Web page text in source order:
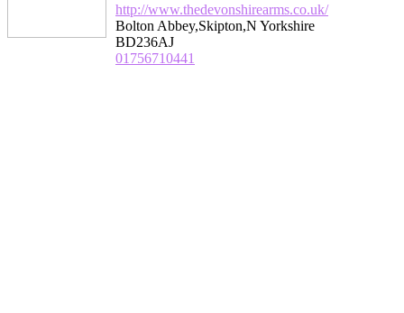
http://www.thedevonshirearms.co.uk/
Bolton Abbey,Skipton,N Yorkshire
BD236AJ
01756710441